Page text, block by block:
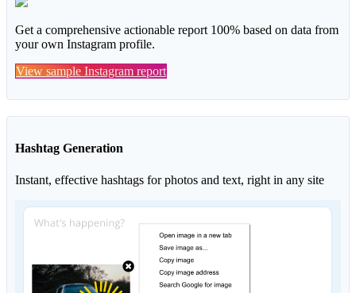
Get a comprehensive actionable report 100% based on data from
your own Instagram profile.
View sample Instagram report
Hashtag Generation
Instant, effective hashtags for photos and text, right in any site